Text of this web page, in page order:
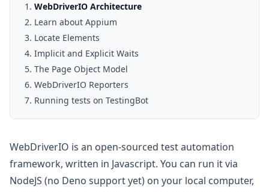
WebDriverIO Architecture
Learn about Appium
Locate Elements
Implicit and Explicit Waits
The Page Object Model
WebDriverIO Reporters
Running tests on TestingBot
WebDriverIO is an open-sourced test automation
framework, written in Javascript. You can run it via
NodeJS (no Deno support yet) on your local computer,